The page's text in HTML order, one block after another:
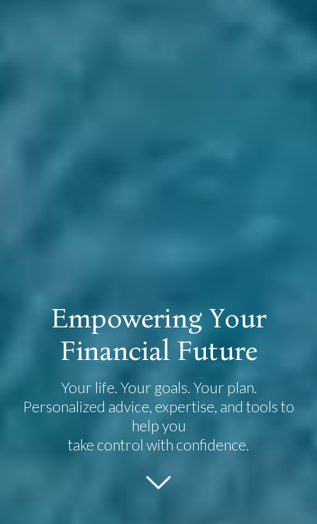
Empowering Your
Financial Future
Your life. Your goals. Your plan.
Personalized advice, expertise, and tools to
help you
take control with confidence.